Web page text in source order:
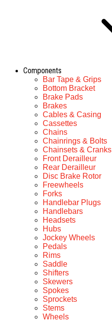
Components
Bar Tape & Grips
Bottom Bracket
Brake Pads
Brakes
Cables & Casing
Cassettes
Chains
Chainrings & Bolts
Chainsets & Cranks
Front Derailleur
Rear Derailleur
Disc Brake Rotor
Freewheels
Forks
Handlebar Plugs
Handlebars
Headsets
Hubs
Jockey Wheels
Pedals
Rims
Saddle
Shifters
Skewers
Spokes
Sprockets
Stems
Wheels